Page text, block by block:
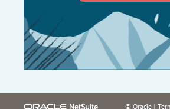
© Oracle |